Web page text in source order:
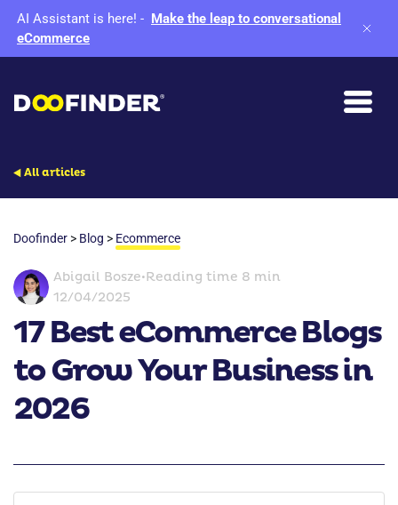
AI Assistant is here! - Make the leap to conversational
eCommerce
All articles
Doofinder > Blog > Ecommerce
Abigail Bosze•Reading time 8 min
12/04/2025
17 Best eCommerce Blogs
to Grow Your Business in
2026